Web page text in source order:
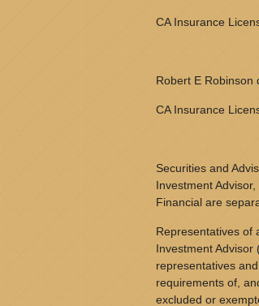
CA Insurance
Robert E Robinson
CA Insurance
Securities and
Investment
Financial are
Representatives of
Investment Advisor
representatives
requirements of,
excluded or